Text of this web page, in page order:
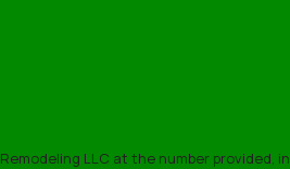
issues from evolving into
LLC at the number